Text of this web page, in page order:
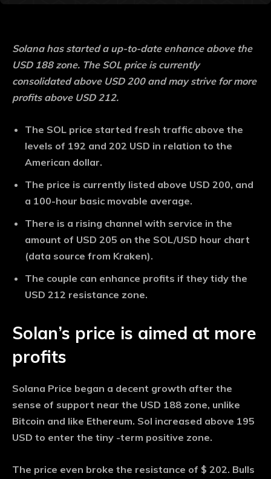
Solana has started a up-to-date enhance above the
USD 188 zone. The SOL price is currently
consolidated above USD 200 and may strive for more
profits above USD 212.
The SOL price started fresh traffic above the
levels of 192 and 202 USD in relation to the
American dollar.
The price is currently listed above USD 200, and
a 100-hour basic movable average.
There is a rising channel with service in the
amount of USD 205 on the SOL/USD hour chart
(data source from Kraken).
The couple can enhance profits if they tidy the
USD 212 resistance zone.
Solan’s price is aimed at more
profits
Solana Price began a decent growth after the
sense of support near the USD 188 zone, unlike
Bitcoin and like Ethereum. Sol increased above 195
USD to enter the tiny -term positive zone.
The price even broke the resistance of $ 202. Bulls